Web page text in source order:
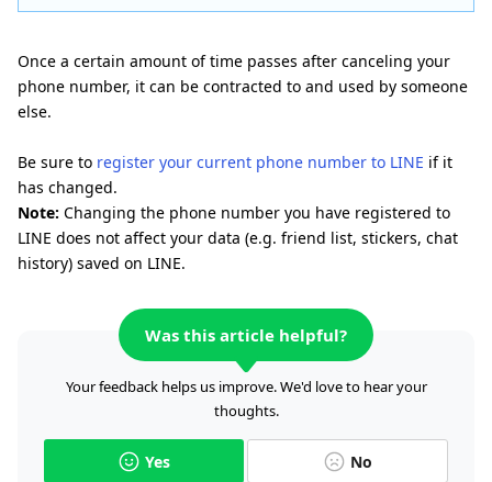
Once a certain amount of time passes after canceling your
phone number, it can be contracted to and used by someone
else.
Be sure to register your current phone number to LINE if it
has changed.
Note: Changing the phone number you have registered to
LINE does not affect your data (e.g. friend list, stickers, chat
history) saved on LINE.
Was this article helpful?
Your feedback helps us improve. We'd love to hear your
thoughts.
Yes No